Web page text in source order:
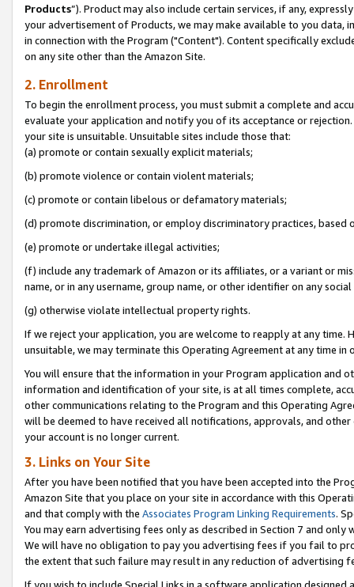
Products”). Product may also include certain services, if any,
your advertisement of Products, we may make available to you
in connection with the Program ("Content"). Content specifically
on any site other than the Amazon Site.
2. Enrollment
To begin the enrollment process, you must submit a complete and
evaluate your application and notify you of its acceptance or
your site is unsuitable. Unsuitable sites include those that:
(a) promote or contain sexually explicit materials;
(b) promote violence or contain violent materials;
(c) promote or contain libelous or defamatory materials;
(d) promote discrimination, or employ discriminatory practices, based
(e) promote or undertake illegal activities;
(f) include any trademark of Amazon or its affiliates, or a variant or
name, or in any username, group name, or other identifier on any
(g) otherwise violate intellectual property rights.
If we reject your application, you are welcome to reapply at any
unsuitable, we may terminate this Operating Agreement at any time in
You will ensure that the information in your Program application and
information and identification of your site, is at all times complete,
other communications relating to the Program and this Operating
will be deemed to have received all notifications, approvals, and
your account is no longer current.
3. Links on Your Site
After you have been notified that you have been accepted into the
Amazon Site that you place on your site in accordance with this
and that comply with the Associates Program Linking Requirements.
You may earn advertising fees only as described in Section 7 and
We will have no obligation to pay you advertising fees if you fail to
the extent that such failure may result in any reduction of advertising